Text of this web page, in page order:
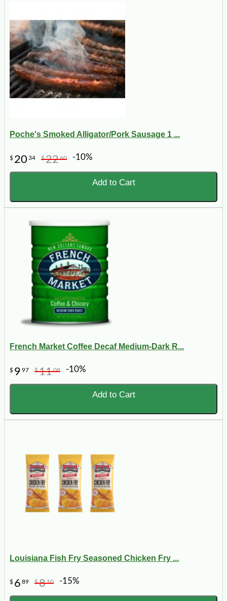
Poche's Smoked Alligator/Pork Sausage 1 ...
$ 20 34 $2260 -10%
Add to Cart
French Market Coffee Decaf Medium-Dark R...
$ 9 97 $1108 -10%
Add to Cart
Louisiana Fish Fry Seasoned Chicken Fry ...
$ 6 89 $810 -15%